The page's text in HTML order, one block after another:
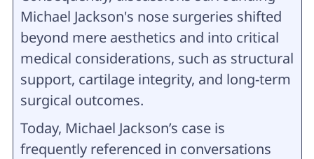
Michael Jackson's nose surgeries shifted
beyond mere aesthetics and into critical
medical considerations, such as structural
support, cartilage integrity, and long-term
surgical outcomes.
Today, Michael Jackson’s case is
frequently referenced in conversations